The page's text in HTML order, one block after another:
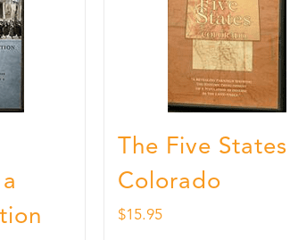
The Five
Colorado
$15.95